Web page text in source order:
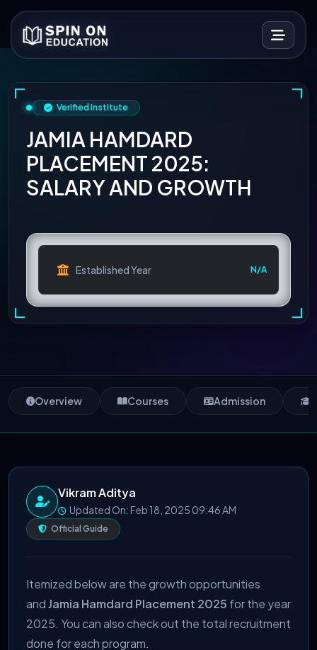
Verified Institute
JAMIA HAMDARD
PLACEMENT 2025:
SALARY AND GROWTH
Established Year N/A
Overview Courses Admission
Vikram Aditya
Updated On: Feb 18, 2025 09:46 AM
Official Guide
Itemized below are the growth opportunities
andJamia Hamdard Placement 2025 for the year
2025. You can also check out the total recruitment
done for each program.